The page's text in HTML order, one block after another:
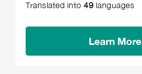
Translated into 49 languages
Learn More